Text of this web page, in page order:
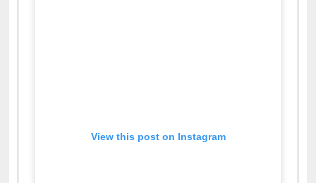
View this post on Instagram